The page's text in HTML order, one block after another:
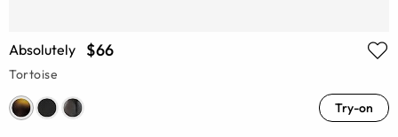
Absolutely $66
Tortoise
Try-on